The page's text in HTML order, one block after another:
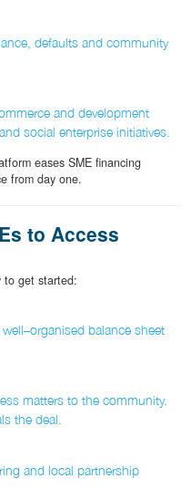
defaults and community
and development
social enterprise initiatives.
eases SME financing
from day one.
to Access
to get started:
balance sheet
matters to the community.
the deal.
and local partnership